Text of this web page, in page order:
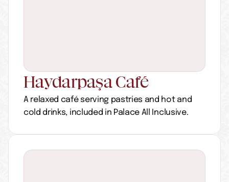
Haydarpaşa Café
A relaxed café serving pastries and hot and
cold drinks, included in Palace All Inclusive.